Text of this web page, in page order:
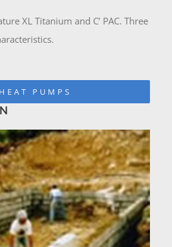
XL Titanium and C’ PAC. Three
HEAT PUMPS